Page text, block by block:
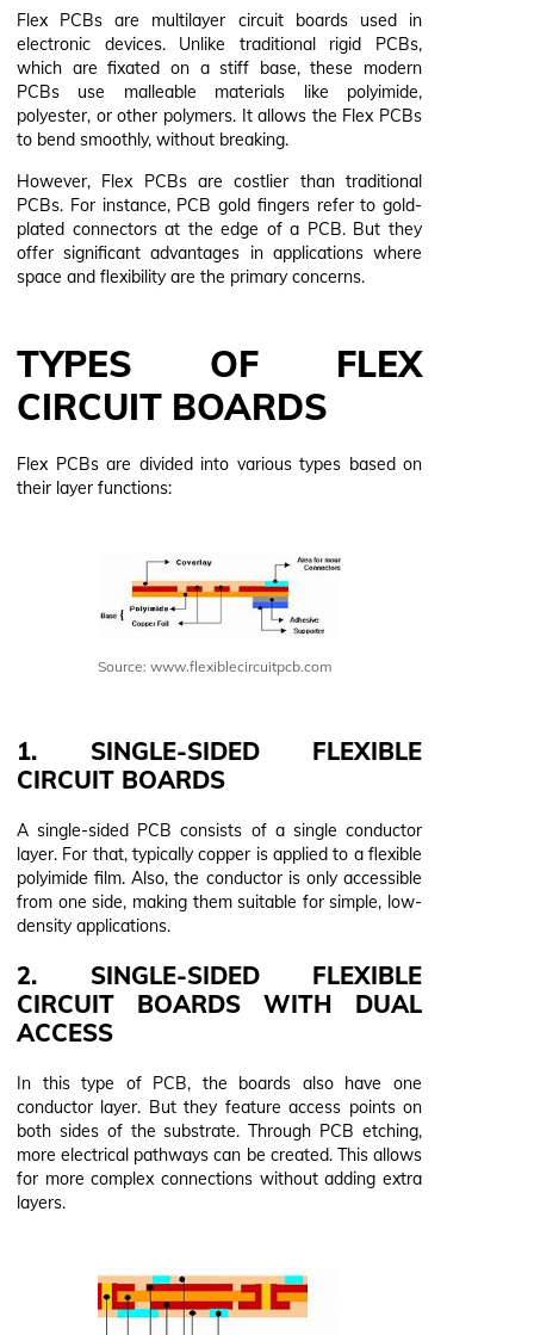
Flex PCBs are multilayer circuit boards used in
electronic devices. Unlike traditional rigid PCBs,
which are fixated on a stiff base, these modern
PCBs use malleable materials like polyimide,
polyester, or other polymers. It allows the Flex PCBs
to bend smoothly, without breaking.
However, Flex PCBs are costlier than traditional
PCBs. For instance, PCB gold fingers refer to gold-
plated connectors at the edge of a PCB. But they
offer significant advantages in applications where
space and flexibility are the primary concerns.
TYPES OF FLEX
CIRCUIT BOARDS
Flex PCBs are divided into various types based on
their layer functions:
Source: www.flexiblecircuitpcb.com
1. SINGLE-SIDED FLEXIBLE
CIRCUIT BOARDS
A single-sided PCB consists of a single conductor
layer. For that, typically copper is applied to a flexible
polyimide film. Also, the conductor is only accessible
from one side, making them suitable for simple, low-
density applications.
2. SINGLE-SIDED FLEXIBLE
CIRCUIT BOARDS WITH DUAL
ACCESS
In this type of PCB, the boards also have one
conductor layer. But they feature access points on
both sides of the substrate. Through PCB etching,
more electrical pathways can be created. This allows
for more complex connections without adding extra
layers.